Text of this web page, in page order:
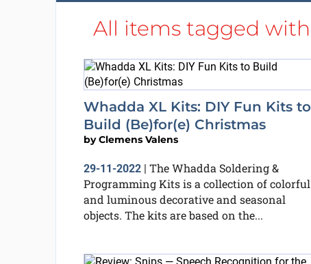
All items tagged with
Whadda XL Kits: DIY Fun Kits to
Build (Be)for(e) Christmas
byClemens Valens
29-11-2022| The Whadda Soldering &
Programming Kits is a collection of colorful
and luminous decorative and seasonal
objects. The kits are based on the...